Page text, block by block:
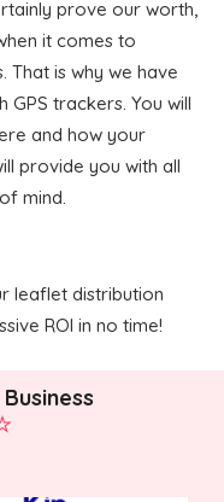
prove our worth,
it comes to
That is why we have
trackers. You will
and how your
provide you with all
mind.
leaflet distribution
ROI in no time!